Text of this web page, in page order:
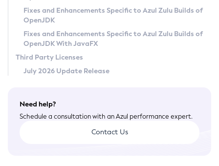
Legal
Terms of Use
Fixes and Enhancements Specific to Azul Zulu Builds of
OpenJDK
Fixes and Enhancements Specific to Azul Zulu Builds of
OpenJDK With JavaFX
Third Party Licenses
July 2026 Update Release
Need help?
Schedule a consultation with an Azul performance expert.
Contact Us